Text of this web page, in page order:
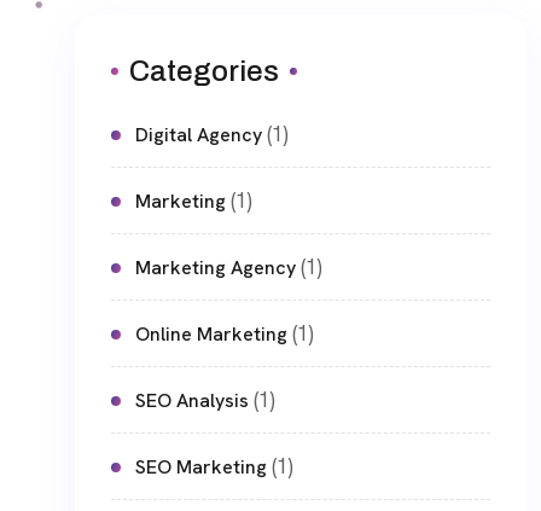
Categories
Digital Agency(1)
Marketing(1)
Marketing Agency(1)
Online Marketing(1)
SEO Analysis (1)
SEO Marketing(1)